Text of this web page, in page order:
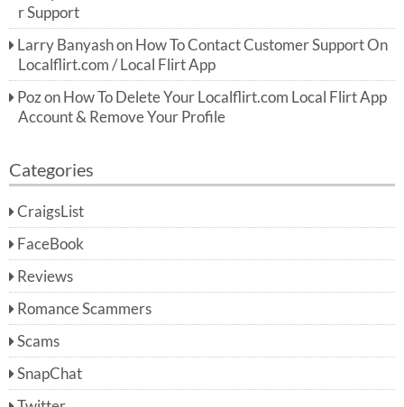
r Support
Larry Banyashon How To Contact Customer Support On
Localflirt.com / Local Flirt App
Pozon How To Delete Your Localflirt.com Local Flirt App
Account & Remove Your Profile
Categories
CraigsList
FaceBook
Reviews
Romance Scammers
Scams
SnapChat